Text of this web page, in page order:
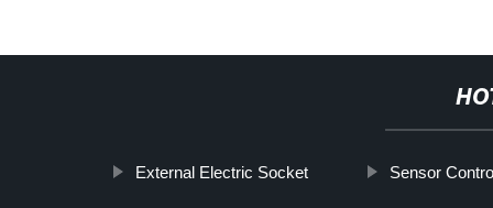
External Electric Socket Sensor